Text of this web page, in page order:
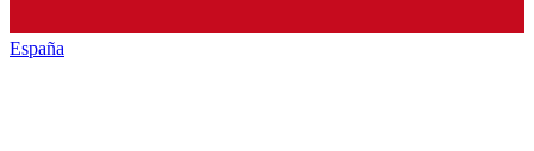
España